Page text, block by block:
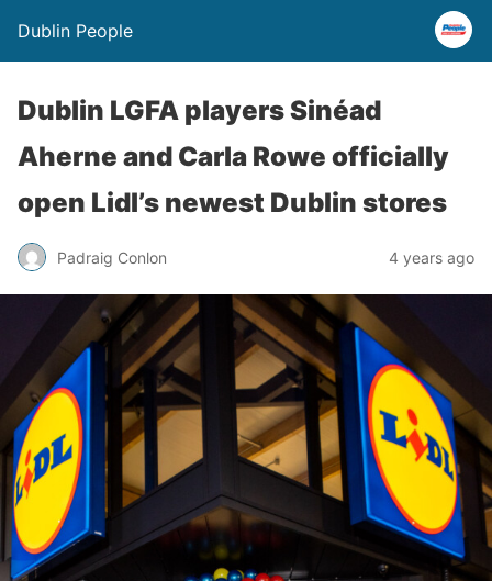
Dublin People
Dublin LGFA players Sinéad
Aherne and Carla Rowe officially
open Lidl’s newest Dublin stores
Padraig Conlon 4 years ago